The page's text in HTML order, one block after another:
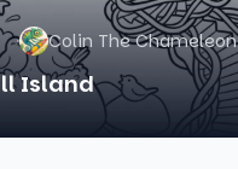
Colin The Chameleon
Island